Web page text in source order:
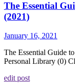
The Essential
(2021)
January 16, 2021
The Essential Guide
Personal Library (0)
edit post